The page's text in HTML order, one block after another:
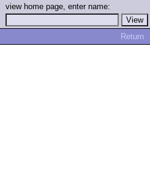
view home page, enter name:
Return